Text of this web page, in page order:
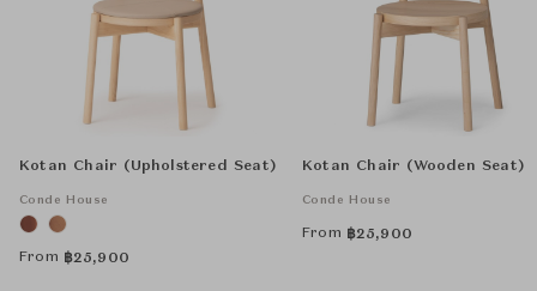
Kotan Chair (Upholstered Seat)
Conde House
From ฿25,900
Kotan Chair (Wooden Seat)
Conde House
From ฿25,900